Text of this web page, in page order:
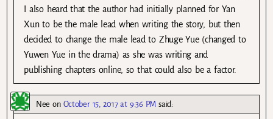
I also heard that the author had initially planned for Yan
Xun to be the male lead when writing the story, but then
decided to change the male lead to Zhuge Yue (changed to
Yuwen Yue in the drama) as she was writing and
publishing chapters online, so that could also be a factor.
Nee on October 15, 2017 at 9:36 PM said: